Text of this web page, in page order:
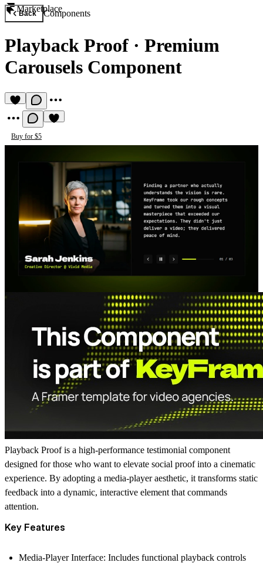
Marketplace
Back Components
Playback Proof · Premium
Carousels Component
Buy for $5
Playback Proofis a high-performance testimonial component
designed for those who want to elevate social proof into a cinematic
experience. By adopting a media-player aesthetic, it transforms static
feedback into a dynamic, interactive element that commands
attention.
Key Features
Media-Player Interface: Includes functional playback controls